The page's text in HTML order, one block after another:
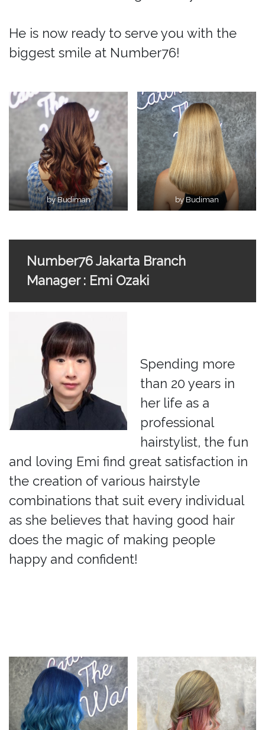
He is now ready to serve you with the
biggest smile at Number76!
by Budiman by Budiman
Number76 Jakarta Branch
Manager : Emi Ozaki
Spending more
than 20 years in
her life as a
professional
hairstylist, the fun
and loving Emi find great satisfaction in
the creation of various hairstyle
combinations that suit every individual
as she believes that having good hair
does the magic of making people
happy and confident!